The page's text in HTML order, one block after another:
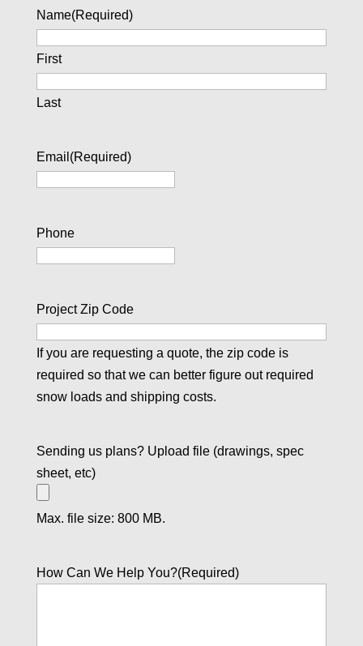
Name(Required)
First
Last
Email (Required)
Phone
Project Zip Code
If you are requesting a quote, the zip code is
required so that we can better figure out required
snow loads and shipping costs.
Sending us plans? Upload file (drawings, spec
sheet, etc)
Max. file size: 800 MB.
How Can We Help You?(Required)